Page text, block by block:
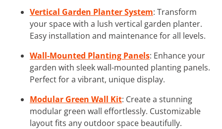
Vertical Garden Planter System: Transform
your space with a lush vertical garden planter.
Easy installation and maintenance for all levels.
Wall-Mounted Planting Panels: Enhance your
garden with sleek wall-mounted planting panels.
Perfect for a vibrant, unique display.
Modular Green Wall Kit: Create a stunning
modular green wall effortlessly. Customizable
layout fits any outdoor space beautifully.